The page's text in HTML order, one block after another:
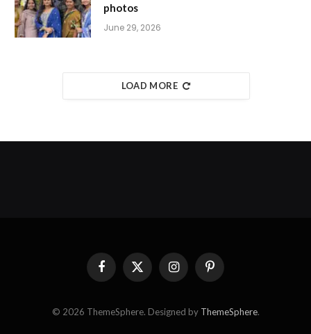
photos
June 29, 2026
LOAD MORE
FacebookX
(Twitter)
InstagramPinterest
© 2026 ThemeSphere. Designed by ThemeSphere.